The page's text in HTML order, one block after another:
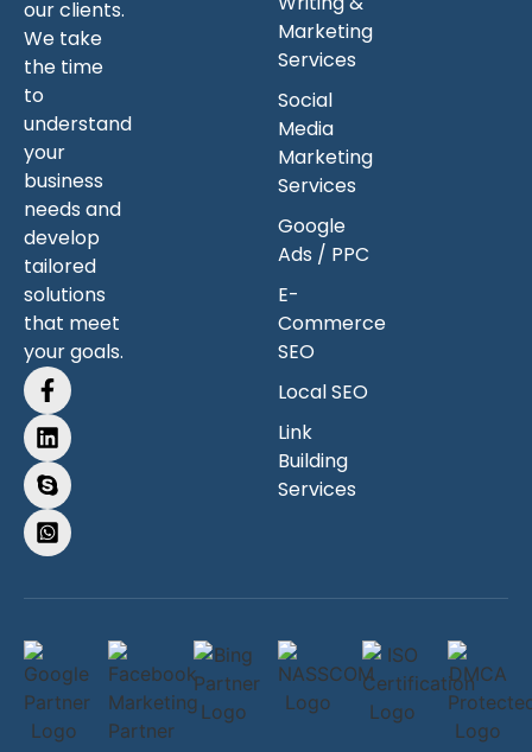
our clients.
We take
the time
to
understand
your
business
needs and
develop
tailored
solutions
that meet
your goals.
Marketing
Services
Social
Media
Marketing
Services
Google
Ads / PPC
E-
Commerce
SEO
Local SEO
Link
Building
Services